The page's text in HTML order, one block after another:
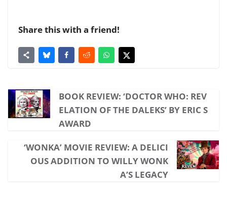
Share this with a friend!
BOOK REVIEW: ‘DOCTOR WHO: REV
ELATION OF THE DALEKS’ BY ERIC S
AWARD
‘WONKA’ MOVIE REVIEW: A DELICI
OUS ADDITION TO WILLY WONK
A’S LEGACY